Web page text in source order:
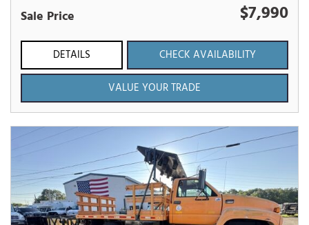
Sale Price $7,990
DETAILS
CHECK AVAILABILITY
VALUE YOUR TRADE